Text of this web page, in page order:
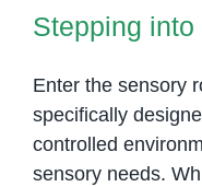
Stepping
Enter the sensory
specifically
controlled
sensory needs.